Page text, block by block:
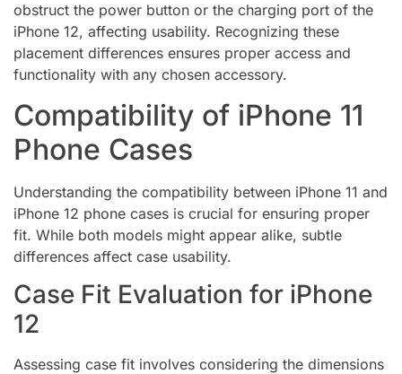
obstruct the power button or the charging port of the
iPhone 12, affecting usability. Recognizing these
placement differences ensures proper access and
functionality with any chosen accessory.
Compatibility of iPhone 11
Phone Cases
Understanding the compatibility between iPhone 11 and
iPhone 12 phone cases is crucial for ensuring proper
fit. While both models might appear alike, subtle
differences affect case usability.
Case Fit Evaluation for iPhone
12
Assessing case fit involves considering the dimensions